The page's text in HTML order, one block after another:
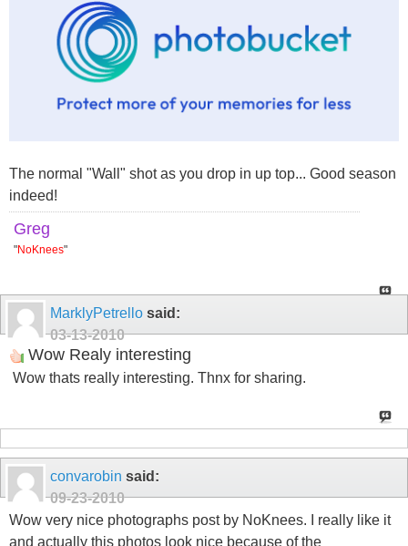
The normal "Wall" shot as you drop in up top... Good season
indeed!
Greg
"NoKnees"
MarklyPetrello said:
03-13-2010
Wow Realy interesting
Wow thats really interesting. Thnx for sharing.
convarobin said:
09-23-2010
Wow very nice photographs post by NoKnees. I really like it
and actually this photos look nice because of the